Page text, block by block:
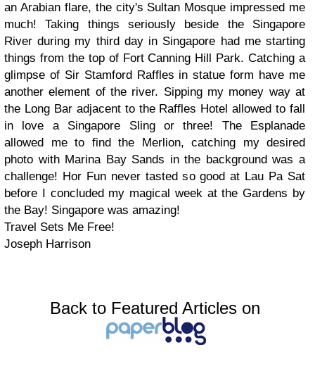
an Arabian flare, the city's Sultan Mosque impressed me
much! Taking things seriously beside the Singapore
River during my third day in Singapore had me starting
things from the top of Fort Canning Hill Park. Catching a
glimpse of Sir Stamford Raffles in statue form have me
another element of the river. Sipping my money way at
the Long Bar adjacent to the Raffles Hotel allowed to fall
in love a Singapore Sling or three! The Esplanade
allowed me to find the Merlion, catching my desired
photo with Marina Bay Sands in the background was a
challenge! Hor Fun never tasted so good at Lau Pa Sat
before I concluded my magical week at the Gardens by
the Bay! Singapore was amazing!
Travel Sets Me Free!
Joseph Harrison
Back to Featured Articles on